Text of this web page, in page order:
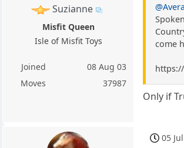
Suzianne
Misfit Queen
Isle of Misfit Toys
Joined
08 Aug 03
Moves
37987
come
https://
Only if
05